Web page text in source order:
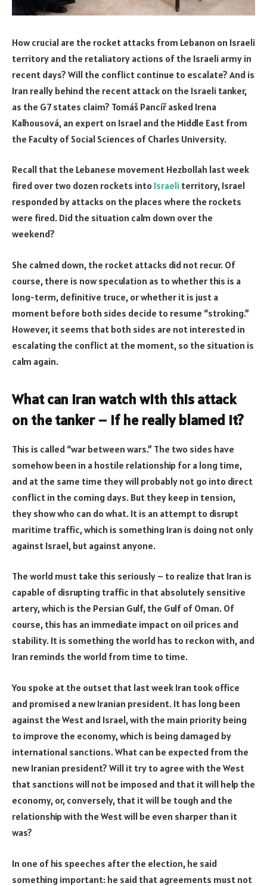
How crucial are the rocket attacks from Lebanon on Israeli
territory and the retaliatory actions of the Israeli army in
recent days? Will the conflict continue to escalate? And is
Iran really behind the recent attack on the Israeli tanker,
as the G7 states claim? Tomáš Pancíř asked Irena
Kalhousová, an expert on Israel and the Middle East from
the Faculty of Social Sciences of Charles University.
Recall that the Lebanese movement Hezbollah last week
fired over two dozen rockets into Israeli territory, Israel
responded by attacks on the places where the rockets
were fired. Did the situation calm down over the
weekend?
She calmed down, the rocket attacks did not recur. Of
course, there is now speculation as to whether this is a
long-term, definitive truce, or whether it is just a
moment before both sides decide to resume “stroking.”
However, it seems that both sides are not interested in
escalating the conflict at the moment, so the situation is
calm again.
What can Iran watch with this attack
on the tanker – if he really blamed it?
This is called “war between wars.” The two sides have
somehow been in a hostile relationship for a long time,
and at the same time they will probably not go into direct
conflict in the coming days. But they keep in tension,
they show who can do what. It is an attempt to disrupt
maritime traffic, which is something Iran is doing not only
against Israel, but against anyone.
The world must take this seriously – to realize that Iran is
capable of disrupting traffic in that absolutely sensitive
artery, which is the Persian Gulf, the Gulf of Oman. Of
course, this has an immediate impact on oil prices and
stability. It is something the world has to reckon with, and
Iran reminds the world from time to time.
You spoke at the outset that last week Iran took office
and promised a new Iranian president. It has long been
against the West and Israel, with the main priority being
to improve the economy, which is being damaged by
international sanctions. What can be expected from the
new Iranian president? Will it try to agree with the West
that sanctions will not be imposed and that it will help the
economy, or, conversely, that it will be tough and the
relationship with the West will be even sharper than it
was?
In one of his speeches after the election, he said
something important: he said that agreements must not